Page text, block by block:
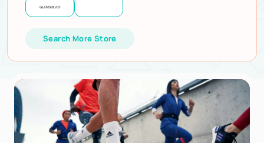
Search More Store